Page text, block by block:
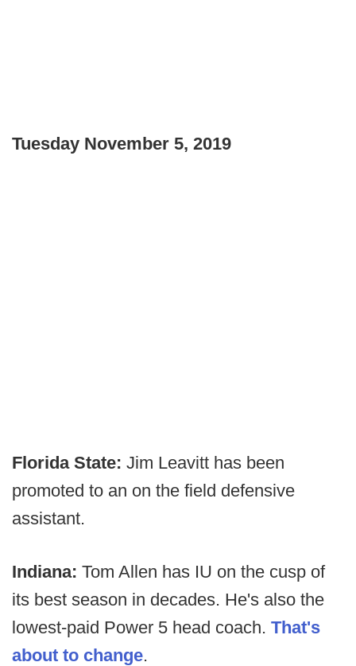
Tuesday November 5, 2019
Florida State: Jim Leavitt has been
promoted to an on the field defensive
assistant.
Indiana: Tom Allen has IU on the cusp of
its best season in decades. He's also the
lowest-paid Power 5 head coach. That's
about to change.